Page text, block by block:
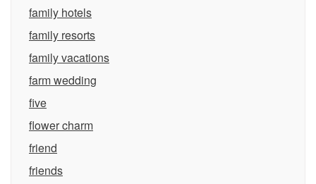
family hotels
family resorts
family vacations
farm wedding
five
flower charm
friend
friends